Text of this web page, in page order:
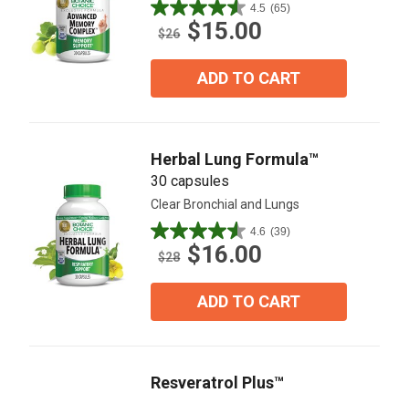
4.5 (65)
4.5
out
$26 $15.00
ADD TO CART
Herbal Lung Formula™
30 capsules
Clear Bronchial and Lungs
4.6 (39)
4.6
out
$28 $16.00
ADD TO CART
Resveratrol Plus™